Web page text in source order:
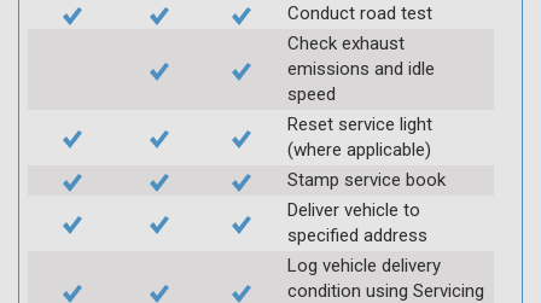
Conduct road test
Check exhaust
emissions and idle
speed
Reset service light
(where applicable)
Stamp service book
Deliver vehicle to
specified address
Log vehicle delivery
condition using Servicing